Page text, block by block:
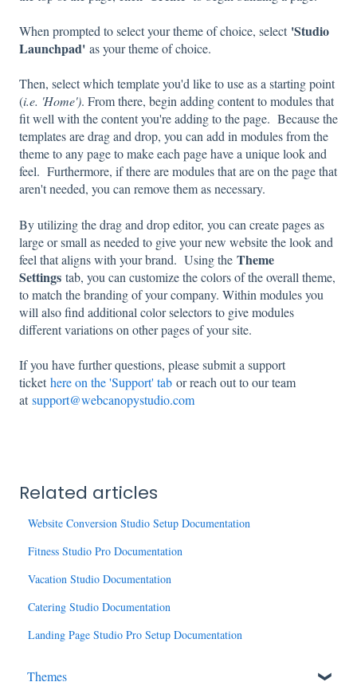
When prompted to select your theme of choice, select 'Studio
Launchpad' as your theme of choice.
Then, select which template you'd like to use as a starting point
(i.e. 'Home'). From there, begin adding content to modules that
fit well with the content you're adding to the page. Because the
templates are drag and drop, you can add in modules from the
theme to any page to make each page have a unique look and
feel. Furthermore, if there are modules that are on the page that
aren't needed, you can remove them as necessary.
By utilizing the drag and drop editor, you can create pages as
large or small as needed to give your new website the look and
feel that aligns with your brand. Using the Theme
Settings tab, you can customize the colors of the overall theme,
to match the branding of your company. Within modules you
will also find additional color selectors to give modules
different variations on other pages of your site.
If you have further questions, please submit a support
tickethere on the 'Support' tab or reach out to our team
atsupport@webcanopystudio.com
Related articles
Website Conversion Studio Setup Documentation
Fitness Studio Pro Documentation
Vacation Studio Documentation
Catering Studio Documentation
Landing Page Studio Pro Setup Documentation
Themes